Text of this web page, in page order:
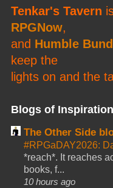
Tenkar's Tavern
RPGNow,
and Humble
keep the
lights on and the
Blogs of
The Other Side
#RPGaDAY2026:
*reach*. It reaches
books, f...
10 hours ago